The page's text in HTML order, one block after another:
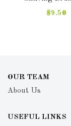
$9.50
OUR TEAM
About Us
USEFUL LINKS